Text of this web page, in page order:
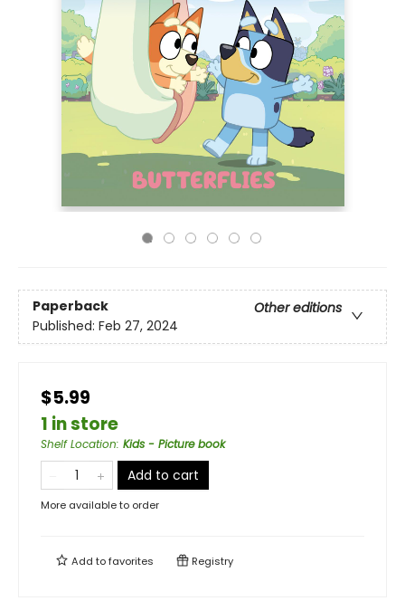
Paperback
Other editions
Published: Feb 27, 2024
$5.99
1 in store
Shelf Location: Kids - Picture book
Add to cart
More available to order
Add tofavorites Registry